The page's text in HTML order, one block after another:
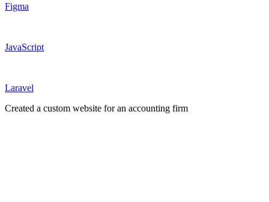
Figma
JavaScript
Laravel
Created a custom website for an accounting firm